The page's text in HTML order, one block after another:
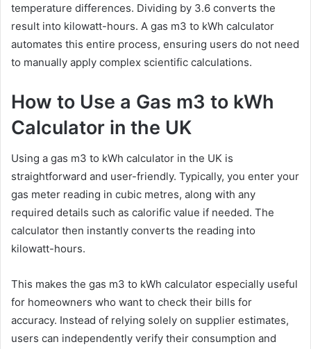
temperature differences. Dividing by 3.6 converts the
result into kilowatt-hours. A gas m3 to kWh calculator
automates this entire process, ensuring users do not need
to manually apply complex scientific calculations.
How to Use a Gas m3 to kWh
Calculator in the UK
Using a gas m3 to kWh calculator in the UK is
straightforward and user-friendly. Typically, you enter your
gas meter reading in cubic metres, along with any
required details such as calorific value if needed. The
calculator then instantly converts the reading into
kilowatt-hours.
This makes the gas m3 to kWh calculator especially useful
for homeowners who want to check their bills for
accuracy. Instead of relying solely on supplier estimates,
users can independently verify their consumption and